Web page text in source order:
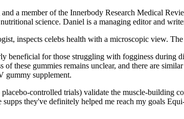
a member of the Innerbody Research Medical
science. Daniel is a managing editor and
inspects celebs health with a microscopic view.
beneficial for those struggling with fogginess during
of these gummies remains unclear, and there are
gummy supplement.
controlled trials) validate the muscle-building
they've definitely helped me reach my goals